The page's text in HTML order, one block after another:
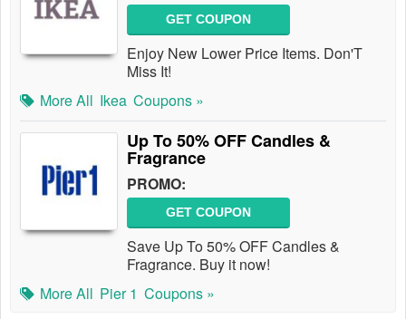
GET COUPON
Enjoy New Lower Price Items. Don'T
Miss It!
More All Ikea Coupons »
Up To 50% OFF Candles &
Fragrance
PROMO:
GET COUPON
Save Up To 50% OFF Candles &
Fragrance. Buy it now!
More All Pier 1 Coupons »